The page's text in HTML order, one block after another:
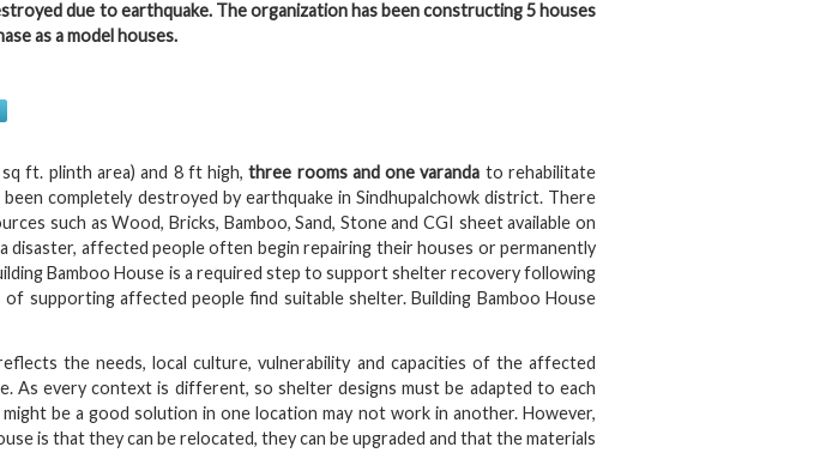
due to earthquake. The organization has been constructing 5 houses
as a model houses.
sq ft. plinth area) and 8 ft high,three rooms and one varanda to rehabilitate
been completely destroyed by earthquake in Sindhupalchowk district. There
such as Wood, Bricks, Bamboo, Sand, Stone and CGI sheet available on
disaster, affected people often begin repairing their houses or permanently
Bamboo House is a required step to support shelter recovery following
of supporting affected people find suitable shelter. Building Bamboo House
the needs, local culture, vulnerability and capacities of the affected
As every context is different, so shelter designs must be adapted to each
be a good solution in one location may not work in another. However,
is that they can be relocated, they can be upgraded and that the materials